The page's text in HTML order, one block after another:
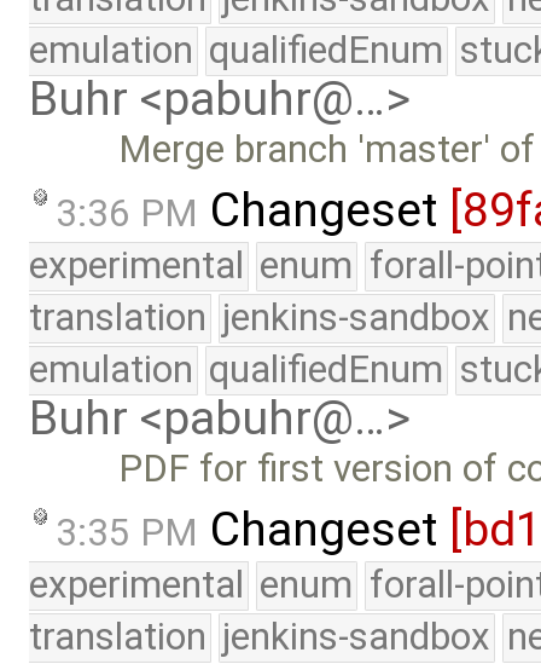
emulation qualifiedEnum
Buhr <pabuhr@…>
Merge branch 'master'
3:36 PM Changeset
experimental enum forall-
translation jenkins-sandbox
emulation qualifiedEnum
Buhr <pabuhr@…>
PDF for first version of
3:35 PM Changeset
experimental enum forall-
translation jenkins-sandbox